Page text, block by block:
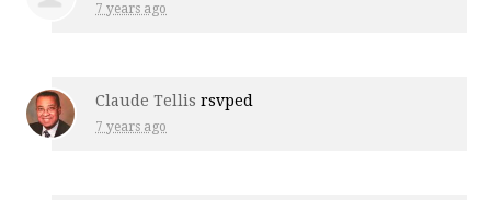
7 years ago
Claude Tellis rsvped
7 years ago